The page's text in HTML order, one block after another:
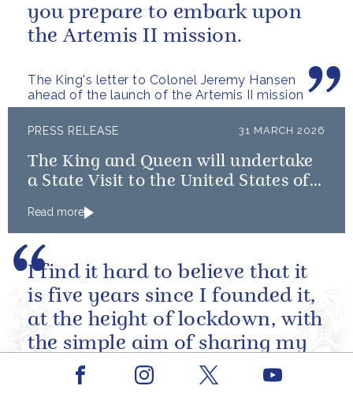
The King's letter to Colonel Jeremy Hansen
ahead of the launch of the Artemis II mission
you prepare to embark upon
the Artemis II mission.
PRESS RELEASE 31 MARCH 2026
The King and Queen will undertake
a State Visit to the United States of
The King to Bermuda
Read more
I find it hard to believe that it
is five years since I founded it,
at the height of lockdown, with
the simple aim of sharing my
lifelong conviction that books
make life...
Facebook Youtube